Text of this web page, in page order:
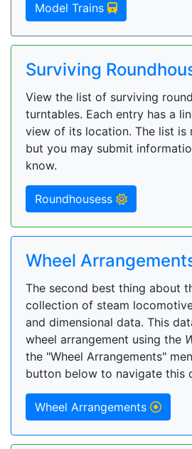
Model Trains
Surviving
View the list of surviving
turntables. Each entry has a
view of its location. The list is
but you may submit
know.
Roundhousess
Wheel
The second best thing about
collection of steam
and dimensional data. This
wheel arrangement using the
the "Wheel Arrangements"
button below to navigate this
Wheel Arrangements